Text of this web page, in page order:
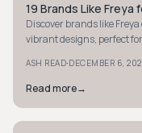
STYLE GUIDE
19 Brands Like Freya
Discover brands like
vibrant designs, perfect
ASH READ·DECEMBER 6,
Read more→